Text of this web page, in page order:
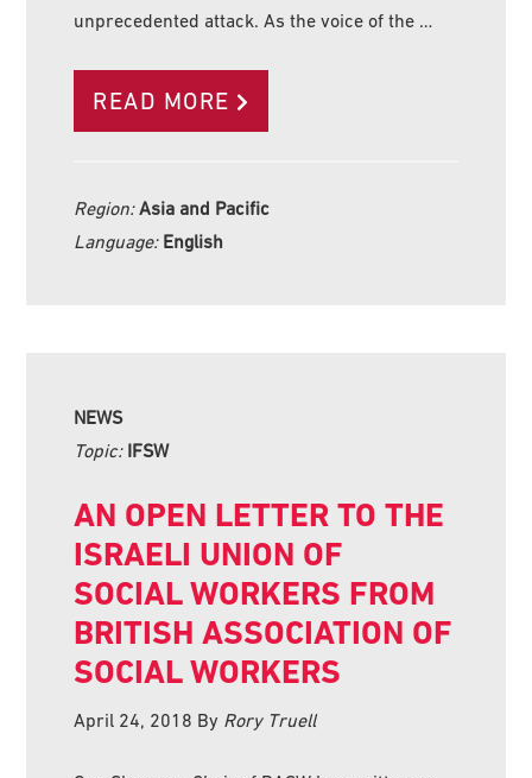
unprecedented attack. As the voice of the …
READ MORE
Region:Asia and Pacific
Language: English
NEWS
Topic: IFSW
AN OPEN LETTER TO THE
ISRAELI UNION OF
SOCIAL WORKERS FROM
BRITISH ASSOCIATION OF
SOCIAL WORKERS
April 24, 2018 By Rory Truell